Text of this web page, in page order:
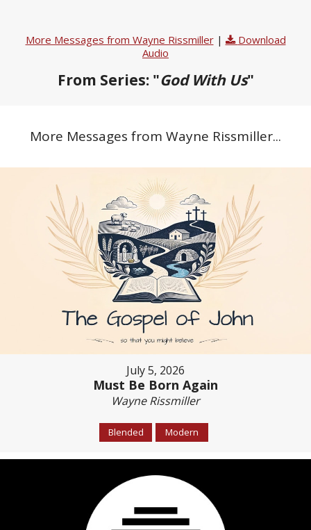
More Messages from Wayne Rissmiller|
Download
Audio
From Series: "God With Us"
More Messages from Wayne Rissmiller...
July 5, 2026
Must Be Born Again
Wayne Rissmiller
Blended Modern